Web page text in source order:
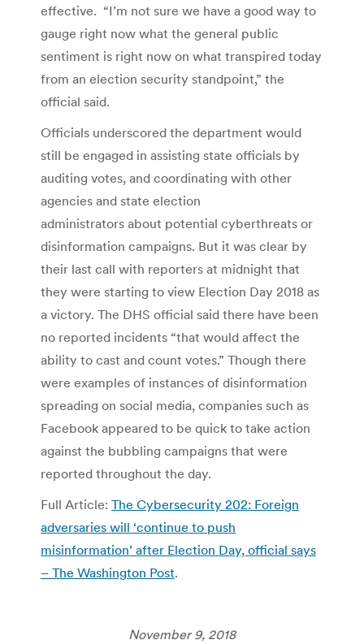
effective. “I’m not sure we have a good way to
gauge right now what the general public
sentiment is right now on what transpired today
from an election security standpoint,” the
official said.
Officials underscored the department would
still be engaged in assisting state officials by
auditing votes, and coordinating with other
agencies and state election
administrators about potential cyberthreats or
disinformation campaigns. But it was clear by
their last call with reporters at midnight that
they were starting to view Election Day 2018 as
a victory. The DHS official said there have been
no reported incidents “that would affect the
ability to cast and count votes.” Though there
were examples of instances of disinformation
spreading on social media, companies such as
Facebook appeared to be quick to take action
against the bubbling campaigns that were
reported throughout the day.
Full Article: The Cybersecurity 202: Foreign
adversaries will ‘continue to push
misinformation’ after Election Day, official says
– The Washington Post.
November 9, 2018